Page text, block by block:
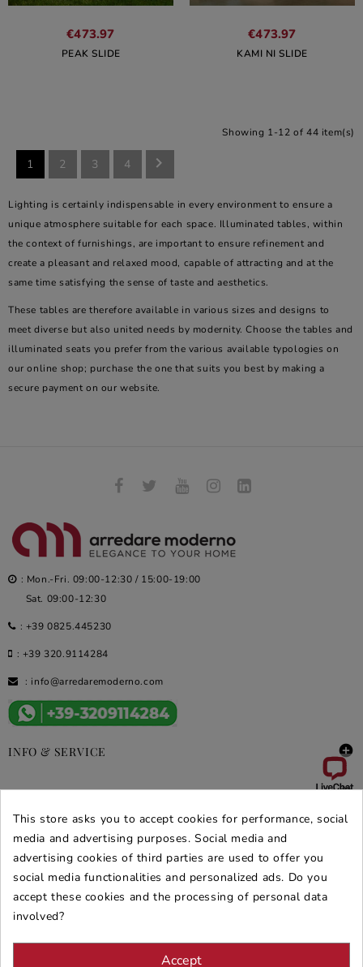
€473.97
PEAK SLIDE
€473.97
KAMI NI SLIDE
Showing 1-12 of 44 item(s)
1 2 3 4 
Lighting is certainly indispensable in every environment to ensure a
unique atmosphere suitable for each space. Illuminated tables, within
the context of furnishings, are important to ensure refinement and
create a pleasant and relaxed mood, capable of attracting and at the
same time satisfying the sense of taste and aesthetics.
These tables are therefore available in various sizes and designs to
meet diverse but also united needs by modernity. Choose the tables and
illuminated seats you prefer from the various available typologies on
our online shop; purchase the one that suits you best by making a
secure payment on our website.
: Mon.-Fri. 09:00-12:30 / 15:00-19:00
Sat. 09:00-12:30
: +39 0825.445230
: +39 320.9114284
: info@arredaremoderno.com
INFO & SERVICE 
DEALS & PROMOS 
SECURE PURCHASES
REVIEWS ARREDARE MODERNO
This store asks you to accept cookies for performance, social
media and advertising purposes. Social media and
advertising cookies of third parties are used to offer you
social media functionalities and personalized ads. Do you
accept these cookies and the processing of personal data
involved?
Accept